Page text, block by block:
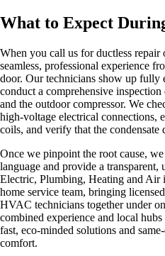
What to Expect
When you call us for ductless repair
seamless, professional experience
door. Our technicians show up fully
conduct a comprehensive
and the outdoor compressor. We
high-voltage electrical connections,
coils, and verify that the condensate
Once we pinpoint the root cause,
language and provide a
Electric, Plumbing, Heating and Air
home service team, bringing
HVAC technicians together under
combined experience and local hubs
fast, eco-minded solutions and
comfort.